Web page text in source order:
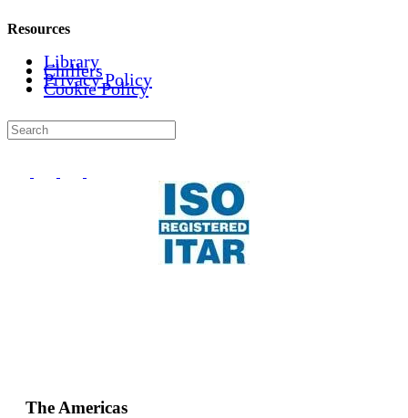
Resources
Library
Chillers
Privacy Policy
Cookie Policy
The Americas